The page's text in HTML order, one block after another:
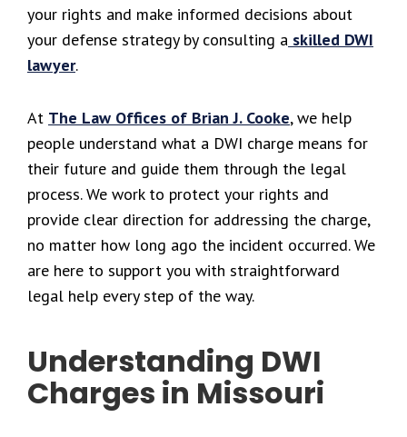
your rights and make informed decisions about
your defense strategy by consulting a skilled DWI
lawyer.
At The Law Offices of Brian J. Cooke, we help
people understand what a DWI charge means for
their future and guide them through the legal
process. We work to protect your rights and
provide clear direction for addressing the charge,
no matter how long ago the incident occurred. We
are here to support you with straightforward
legal help every step of the way.
Understanding DWI
Charges in Missouri